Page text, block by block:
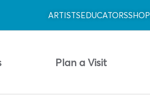
ARTISTSEDUCATORSSHOP
Plan a Visit